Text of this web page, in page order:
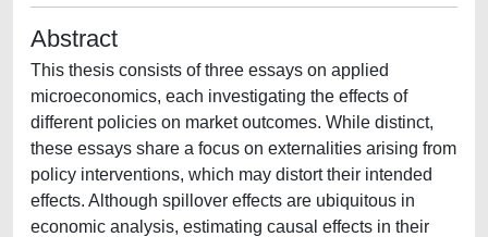
Abstract
This thesis consists of three essays on applied
microeconomics, each investigating the effects of
different policies on market outcomes. While distinct,
these essays share a focus on externalities arising from
policy interventions, which may distort their intended
effects. Although spillover effects are ubiquitous in
economic analysis, estimating causal effects in their